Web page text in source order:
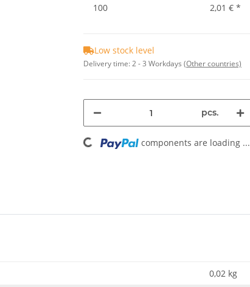
100
2,01 € *
Low stock level
Delivery time:2 - 3 Workdays (Other countries)
pcs.
Loading... components are loading ...
0,02 kg